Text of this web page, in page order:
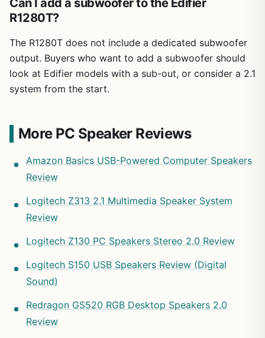
Can I add a subwoofer to the Edifier
R1280T?
The R1280T does not include a dedicated subwoofer
output. Buyers who want to add a subwoofer should
look at Edifier models with a sub-out, or consider a 2.1
system from the start.
More PC Speaker Reviews
Amazon Basics USB-Powered Computer Speakers
Review
Logitech Z313 2.1 Multimedia Speaker System
Review
Logitech Z130 PC Speakers Stereo 2.0 Review
Logitech S150 USB Speakers Review (Digital
Sound)
Redragon GS520 RGB Desktop Speakers 2.0
Review